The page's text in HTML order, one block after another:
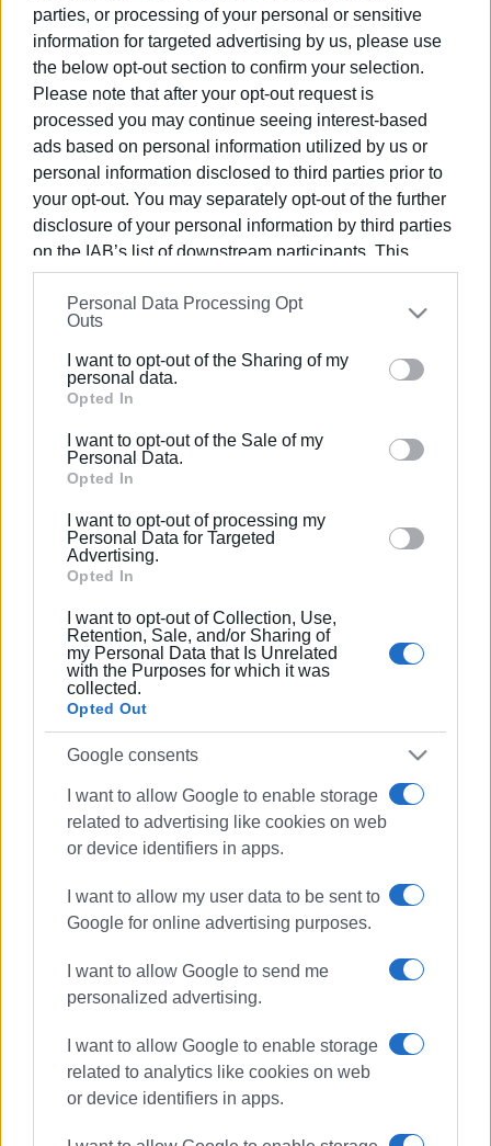
parties, or processing of your personal or sensitive
information for targeted advertising by us, please use
the below opt-out section to confirm your selection.
Please note that after your opt-out request is
processed you may continue seeing interest-based
ads based on personal information utilized by us or
personal information disclosed to third parties prior to
your opt-out. You may separately opt-out of the further
disclosure of your personal information by third parties
on the IAB’s list of downstream participants. This
information may also be disclosed by us to third parties
on theIAB’s List of Downstream Participants
that may
further disclose it to other third parties.
Please note that this website/app uses one or more
Google services and may gather and store information
behaviour. You may click to grant or deny consent to
Google and its third-party tags to use your data for
section.
Personal Data Processing Opt
Outs
I want to opt-out of the Sharing of my
personal data.
Opted In
I want to opt-out of the Sale of my
Personal Data.
Opted In
I want to opt-out of processing my
Personal Data for Targeted
Advertising.
Opted In
I want to opt-out of Collection, Use,
Retention, Sale, and/or Sharing of
my Personal Data that Is Unrelated
with the Purposes for which it was
collected.
Opted Out
Google consents
I want to allow Google to enable storage
related to advertising like cookies on web
or device identifiers in apps.
I want to allow my user data to be sent to
Google for online advertising purposes.
I want to allow Google to send me
personalized advertising.
I want to allow Google to enable storage
related to analytics like cookies on web
or device identifiers in apps.
VASSILI PANTAZOPOULOS
Photo: Second Chance School / Archive
Views: 172
Ακολουθήστε το enimerosi στοFacebook
Συνδρομητές στο e-paper
ΣΧΕΤΙΚA AΡΘΡΑ